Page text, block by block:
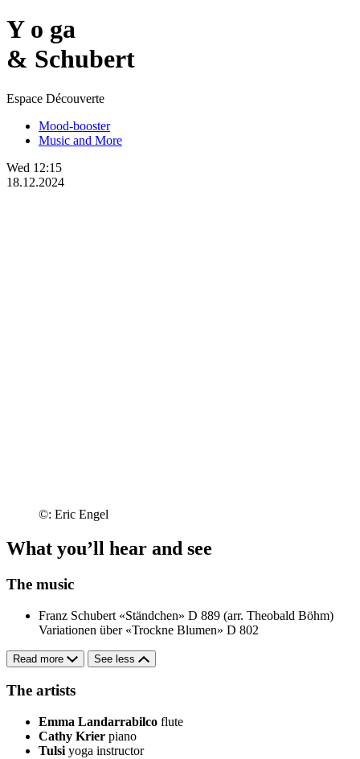
Y o ga
& Schubert
Espace Découverte
Mood-booster
Music and More
Wed 12:15
18.12.2024
©: Eric Engel
What you’ll hear and see
The music
Franz Schubert «Ständchen» D 889 (arr. Theobald Böhm)
Variationen über «Trockne Blumen» D 802
Read more See less
The artists
Emma Landarrabilco flute
Cathy Krier piano
Tulsi yoga instructor